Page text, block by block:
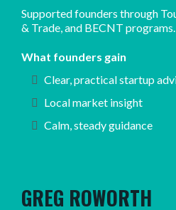
Supported founders through
& Trade, and BECNT programs.
What founders gain
Clear, practical startup
Local market insight
Calm, steady guidance
GREG ROWORTH